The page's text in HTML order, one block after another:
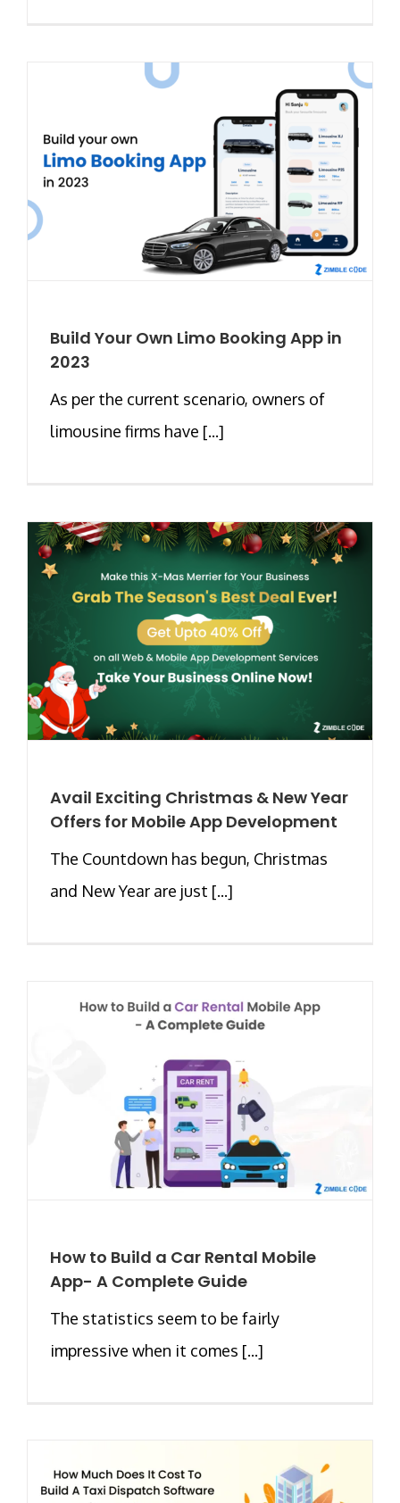
Build Your Own Limo Booking App in
2023
As per the current scenario, owners of
limousine firms have [...]
Avail Exciting Christmas & New Year
Offers for Mobile App Development
The Countdown has begun, Christmas
and New Year are just [...]
How to Build a Car Rental Mobile
App- A Complete Guide
The statistics seem to be fairly
impressive when it comes [...]